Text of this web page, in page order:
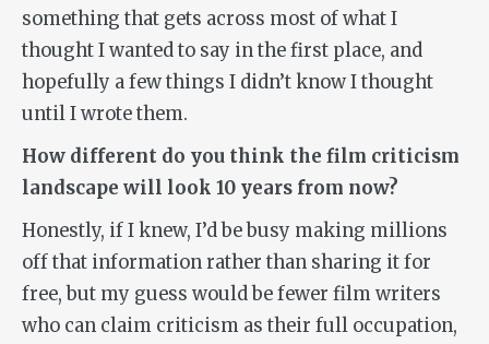
something that gets across most of what I
thought I wanted to say in the first place, and
hopefully a few things I didn’t know I thought
until I wrote them.
How different do you think the film criticism
landscape will look 10 years from now?
Honestly, if I knew, I’d be busy making millions
off that information rather than sharing it for
free, but my guess would be fewer film writers
who can claim criticism as their full occupation,